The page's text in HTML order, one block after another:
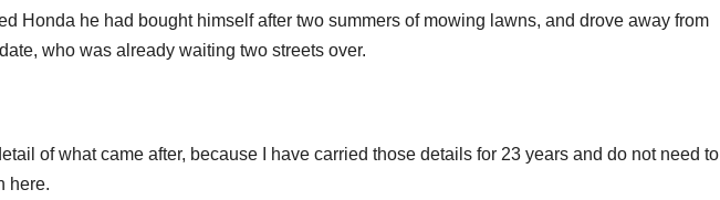
Honda he had bought himself after two summers of mowing lawns, and drove away from
who was already waiting two streets over.
of what came after, because I have carried those details for 23 years and do not need to
here.